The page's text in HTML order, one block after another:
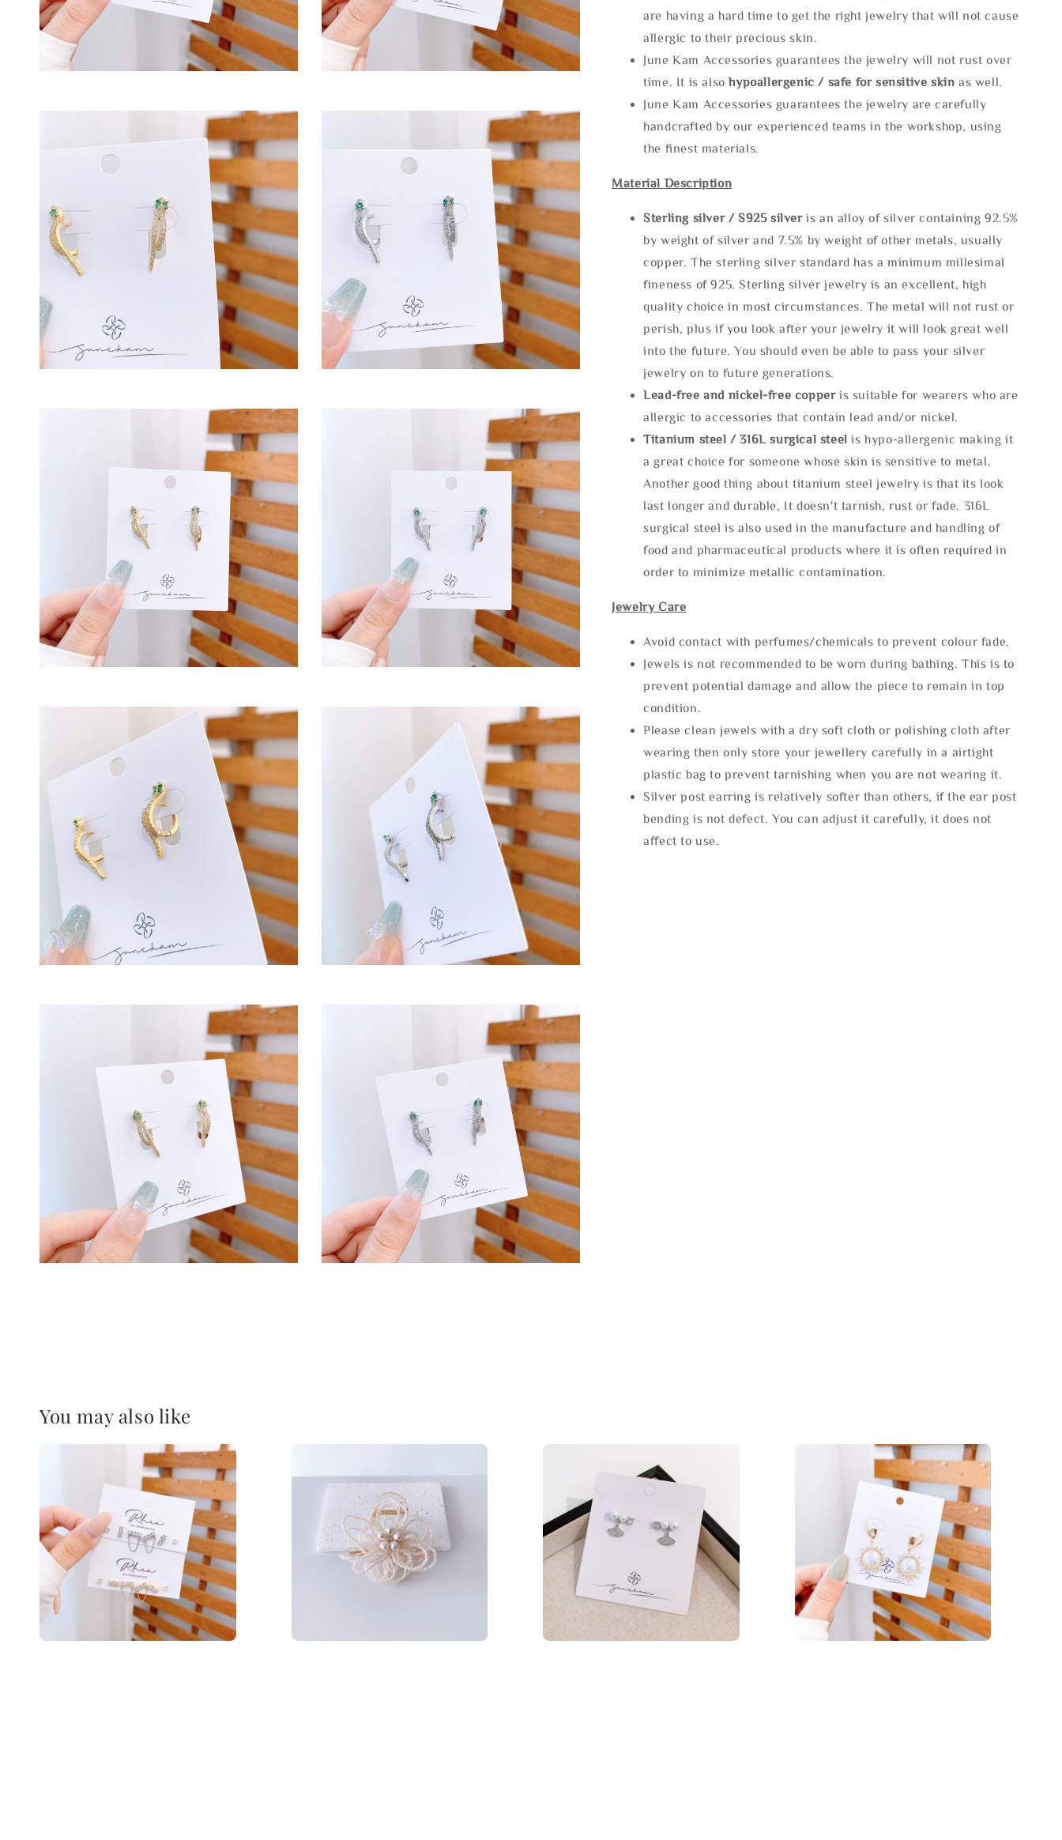
are having a hard time to get the right jewelry that will not cause
allergic to their precious skin.
June Kam Accessories guarantees the jewelry will not rust over
time. It is alsohypoallergenic / safe for sensitive skin as well.
June Kam Accessories guarantees the jewelry are carefully
handcrafted by our experienced teams in the workshop, using
the finest materials.
Material Description
Sterling silver / S925 silveris an alloy of silver containing 92.5%
by weight of silver and 7.5% by weight of other metals, usually
copper. The sterling silver standard has a minimum millesimal
fineness of 925. Sterling silver jewelry is an excellent, high
quality choice in most circumstances. The metal will not rust or
perish, plus if you look after your jewelry it will look great well
into the future. You should even be able to pass your silver
jewelry on to future generations.
Lead-free and nickel-free copper is suitable for wearers who are
allergic to accessories that contain lead and/or nickel.
Titanium steel / 316L surgical steel is hypo-allergenic making it
a great choice for someone whose skin is sensitive to metal.
Another good thing about titanium steel jewelry is that its look
last longer and durable, It doesn't tarnish, rust or fade. 316L
surgical steel is also used in the manufacture and handling of
food and pharmaceutical products where it is often required in
order to minimize metallic contamination.
Jewelry Care
Avoid contact with perfumes/chemicals to prevent colour fade.
Jewels is not recommended to be worn during bathing. This is to
prevent potential damage and allow the piece to remain in top
condition.
Please clean jewels with a dry soft cloth or polishing cloth after
wearing then only store your jewellery carefully in a airtight
plastic bag to prevent tarnishing when you are not wearing it.
Silver post earring is relatively softer than others, if the ear post
bending is not defect. You can adjust it carefully, it does not
affect to use.
You may also like